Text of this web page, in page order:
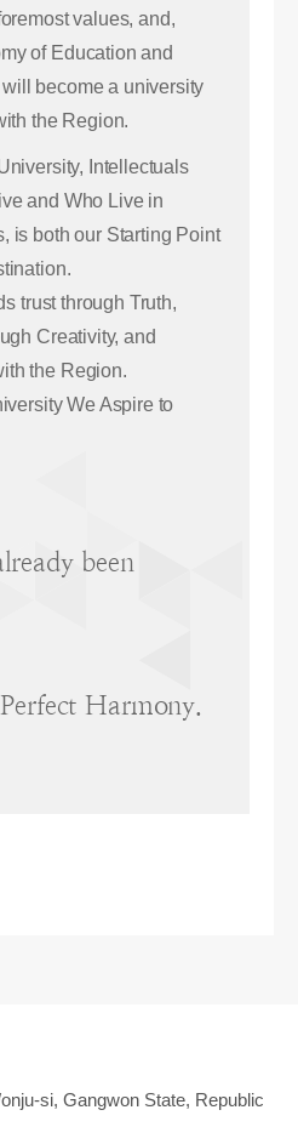
values, and,
of Education and
become a university
the Region.
Intellectuals
and Who Live in
is both our Starting Point
trust through Truth,
Creativity, and
the Region.
We Aspire to
been
Harmony.
si, Gangwon State, Republic